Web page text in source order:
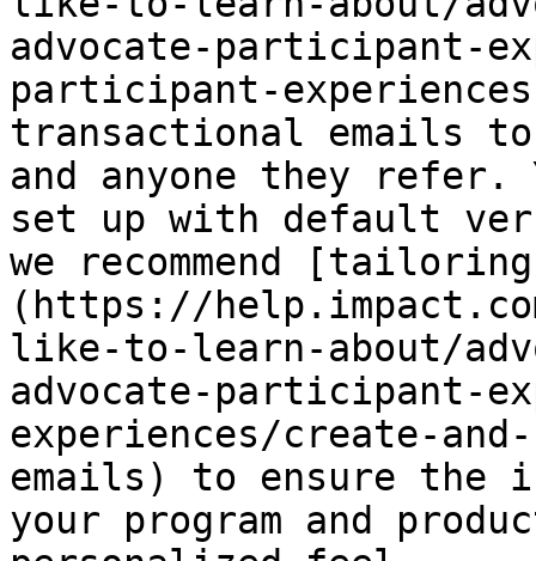
advocate-participant-
participant-
transactional emails to
and anyone they
set up with default
we recommend
(https://
like-to-learn-about/
advocate-participant-
experiences/create-
emails) to ensure the
your program and